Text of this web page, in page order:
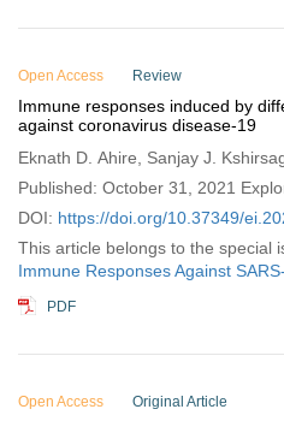
Open Access Review
Immune responses induced by
against coronavirus disease-19
Eknath D. Ahire, Sanjay J.
Published: October 31, 2021
DOI: https://doi.org/10.37349/
This article belongs to the special
Immune Responses Against
PDF
Open Access Original Article